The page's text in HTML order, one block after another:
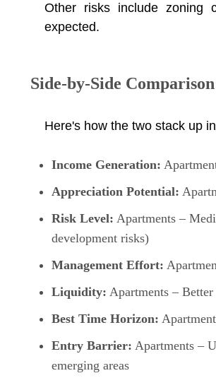
Other risks include zoning
expected.
Side-by-Side
Here's how the two stack up
Income Generation:
Appreciation Potential:
Risk Level: Apartments –
development risks)
Management Effort:
Liquidity: Apartments –
Best Time Horizon:
Entry Barrier: Apartments –
emerging areas